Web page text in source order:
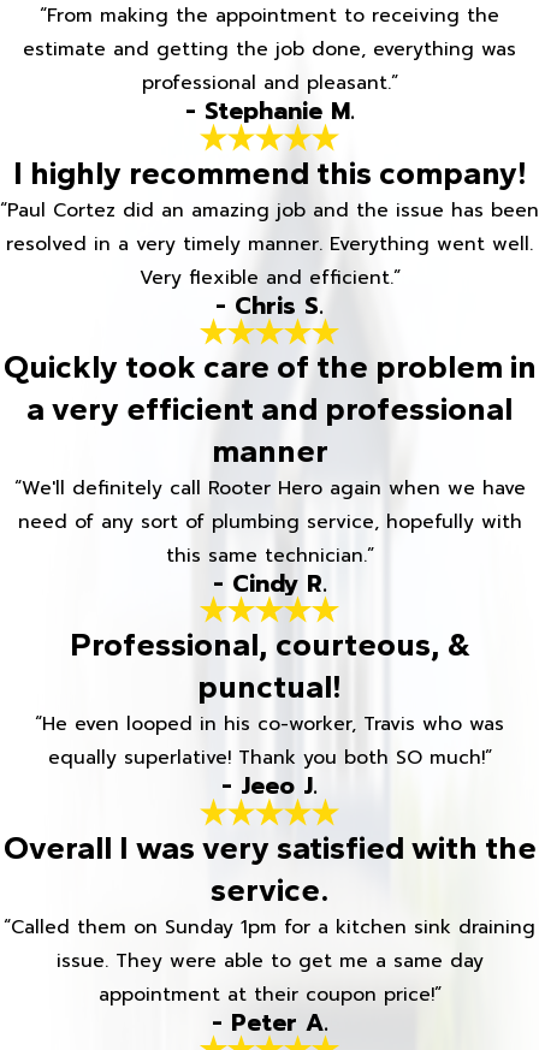
“From making the appointment to receiving the
estimate and getting the job done, everything was
professional and pleasant.”
- Stephanie M.
I highly recommend this company!
“Paul Cortez did an amazing job and the issue has been
resolved in a very timely manner. Everything went well.
Very flexible and efficient.”
- Chris S.
Quickly took care of the problem in
a very efficient and professional
manner
“We'll definitely call Rooter Hero again when we have
need of any sort of plumbing service, hopefully with
this same technician.”
- Cindy R.
Professional, courteous, &
punctual!
“He even looped in his co-worker, Travis who was
equally superlative! Thank you both SO much!”
- Jeeo J.
Overall I was very satisfied with the
service.
“Called them on Sunday 1pm for a kitchen sink draining
issue. They were able to get me a same day
appointment at their coupon price!”
- Peter A.